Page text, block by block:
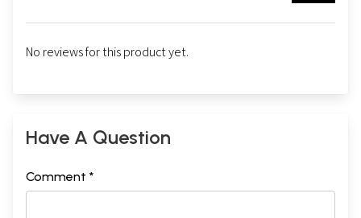
No reviews for this product yet.
Have A Question
Comment *